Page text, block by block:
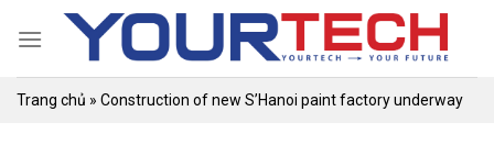
Trang chủ » Construction of new S’Hanoi paint factory underway